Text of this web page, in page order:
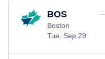
BOS
Boston
Tue, Sep 29